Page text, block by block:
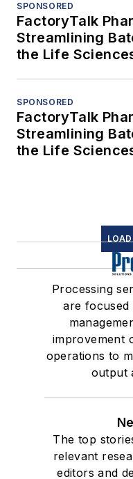
SPONSORED
FactoryTalk
Streamlining
the Life
SPONSORED
FactoryTalk
Streamlining
the Life
Processing
are focused
improvement
operations to
output
The top
relevant
editors and